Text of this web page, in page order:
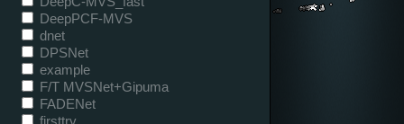
DeepPCF-MVS
dnet
DPSNet
example
F/T MVSNet+Gipuma
FADENet
firsttry